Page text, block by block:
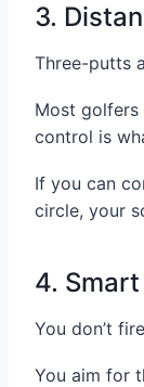
3.
Three-putts
Most golfers
control is
If you can
circle, your
4.
You don’t
You aim for